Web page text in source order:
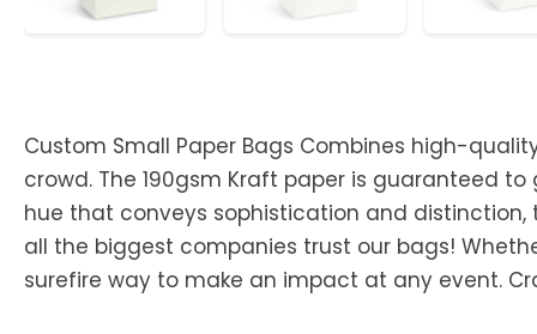
Custom Small Paper Bags Combines high-
crowd. The 190gsm Kraft paper is guaranteed
hue that conveys sophistication and
all the biggest companies trust our bags!
surefire way to make an impact at any event.